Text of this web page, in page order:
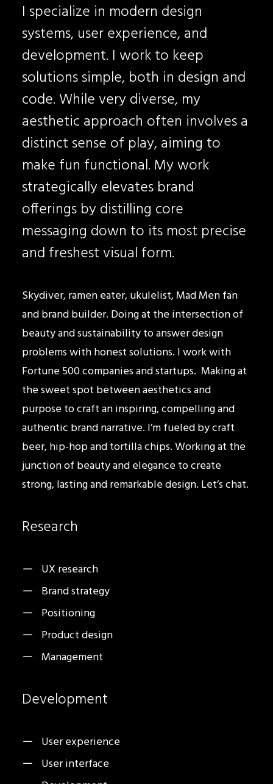
Research
UX research
Brand strategy
Positioning
Product design
Management
Development
User experience
User interface
I specialize in modern design
systems, user experience, and
development. I work to keep
solutions simple, both in design and
code. While very diverse, my
aesthetic approach often involves a
distinct sense of play, aiming to
make fun functional. My work
strategically elevates brand
offerings by distilling core
messaging down to its most precise
and freshest visual form.
Skydiver, ramen eater, ukulelist, Mad Men fan
and brand builder. Doing at the intersection of
beauty and sustainability to answer design
problems with honest solutions. I work with
Fortune 500 companies and startups. Making at
the sweet spot between aesthetics and
purpose to craft an inspiring, compelling and
authentic brand narrative. I’m fueled by craft
beer, hip-hop and tortilla chips. Working at the
junction of beauty and elegance to create
strong, lasting and remarkable design. Let’s chat.